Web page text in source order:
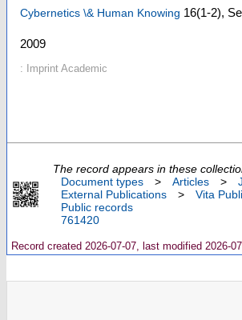
Cybernetics \& Human Knowing 16(1-2),
2009
: Imprint Academic
The record appears in these
Document types
> Articles >
External Publications
>
Vita
Public records
761420
Record created 2026-07-07, last modified 2026-